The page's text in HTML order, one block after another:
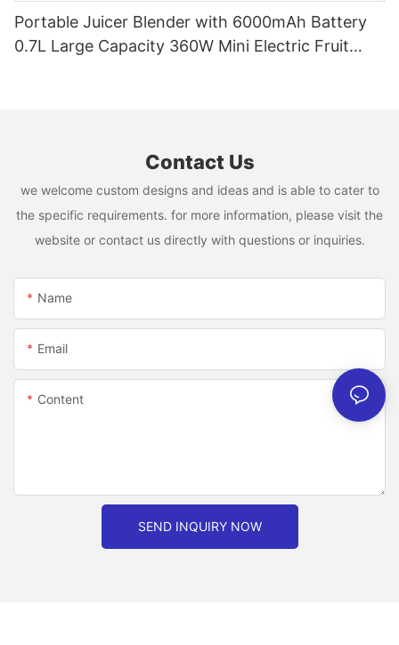
Portable Juicer Blender with 6000mAh Battery
0.7L Large Capacity 360W Mini Electric Fruit
Contact Us
we welcome custom designs and ideas and is able to cater to
the specific requirements. for more information, please visit the
website or contact us directly with questions or inquiries.
Name
Email
Content
SEND INQUIRY NOW